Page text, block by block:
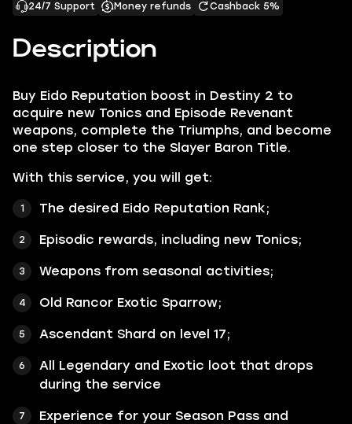
Description
Buy Eido Reputation boost in Destiny 2 to
acquire new Tonics and Episode Revenant
weapons, complete the Triumphs, and become
one step closer to the Slayer Baron Title.
With this service, you will get:
The desired Eido Reputation Rank;
Episodic rewards, including new Tonics;
Weapons from seasonal activities;
Old Rancor Exotic Sparrow;
Ascendant Shard on level 17;
All Legendary and Exotic loot that drops
during the service
Experience for your Season Pass and
24/7 Support
Money refunds Cashback 5%